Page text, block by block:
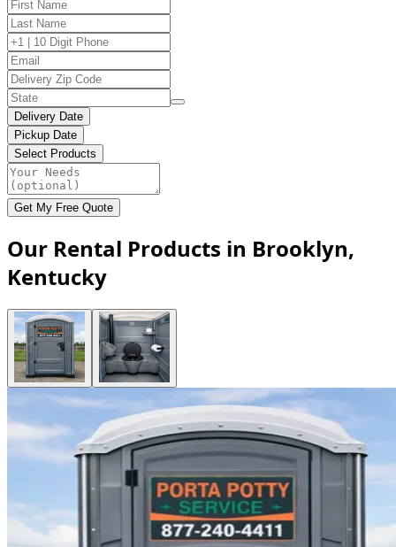
Delivery Date
Pickup Date
Select Products
Get My Free Quote
Our Rental Products in Brooklyn,
Kentucky